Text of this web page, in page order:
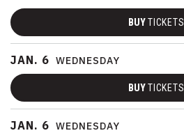
BUYTICKETS
JAN. 6 WEDNESDAY
BUYTICKETS
JAN. 6 WEDNESDAY